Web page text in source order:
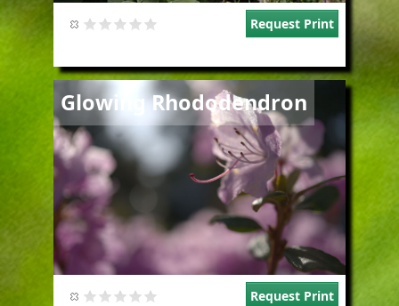
Request Print
Glowing Rhododendron
Image
Request Print